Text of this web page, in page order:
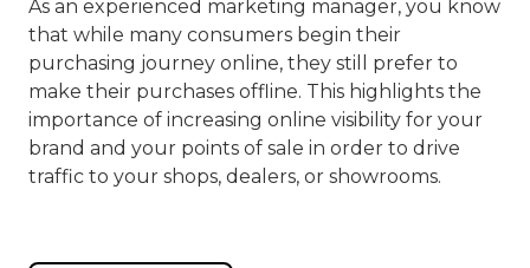
As an experienced marketing manager, you know
that while many consumers begin their
purchasing journey online, they still prefer to
make their purchases offline. This highlights the
importance of increasing online visibility for your
brand and your points of sale in order to drive
traffic to your shops, dealers, or showrooms.